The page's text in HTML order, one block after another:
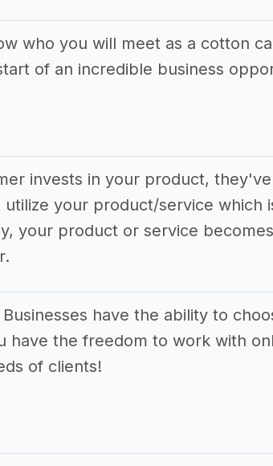
who you will meet as a cotton
of an incredible business
invests in your product,
your product/service which
your product or service
have the ability to
have the freedom to work with
of clients!